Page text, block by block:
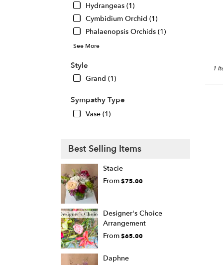
Hydrangeas (1)
Cymbidium Orchid (1)
Phalaenopsis Orchids (1)
See More
Style
Grand (1)
Sympathy Type
Vase (1)
Best Selling Items
Stacie
From$75.00
Designer's Choice
Arrangement
From$65.00
Daphne
1